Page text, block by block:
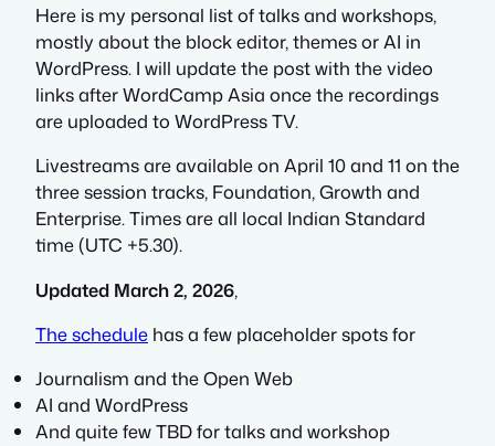
Here is my personal list of talks and workshops,
mostly about the block editor, themes or AI in
WordPress. I will update the post with the video
links after WordCamp Asia once the recordings
are uploaded to WordPress TV.
Livestreams are available on April 10 and 11 on the
three session tracks, Foundation, Growth and
Enterprise. Times are all local Indian Standard
time (UTC +5.30).
Updated March 2, 2026,
The schedule has a few placeholder spots for
Journalism and the Open Web
AI and WordPress
And quite few TBD for talks and workshop